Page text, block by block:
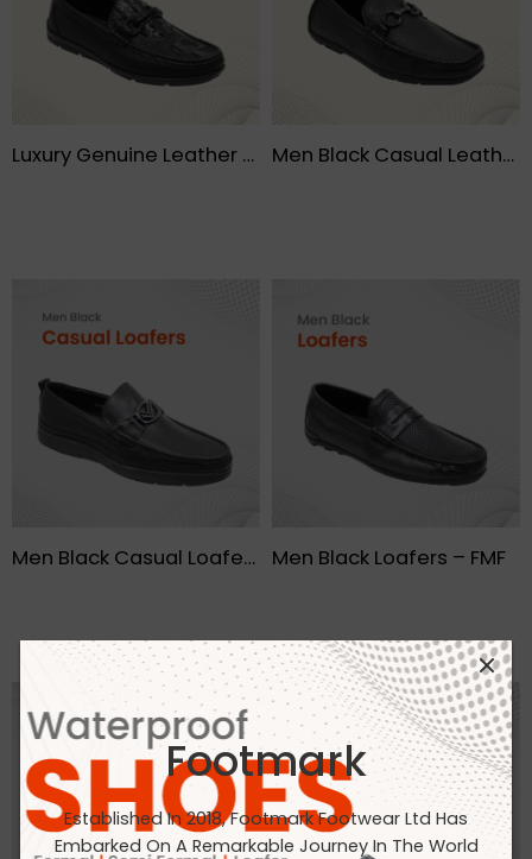
Footmark
Established In 2018, Footmark Footwear Ltd Has
Embarked On A Remarkable Journey In The World
Luxury Genuine Leather Crocodile pattern Moccasin Leisure Drive Men shoes – FMF Men Black Casual Leather Shoes – FMF
Men Black Casual Loafers- FMF Men Black Loafers – FMF